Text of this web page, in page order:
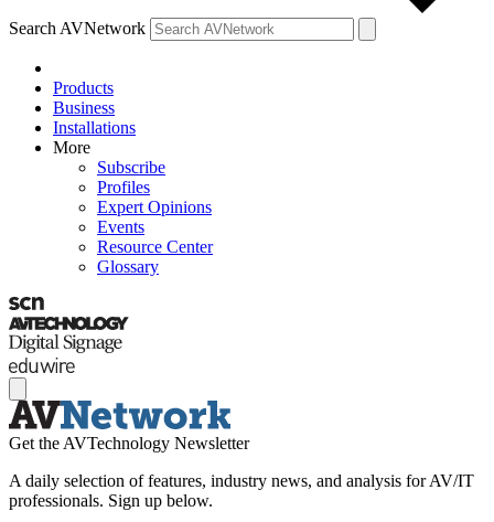
Search AVNetwork
Products
Business
Installations
More
Subscribe
Profiles
Expert Opinions
Events
Resource Center
Glossary
Get the AVTechnology Newsletter
A daily selection of features, industry news, and analysis for AV/IT
professionals. Sign up below.